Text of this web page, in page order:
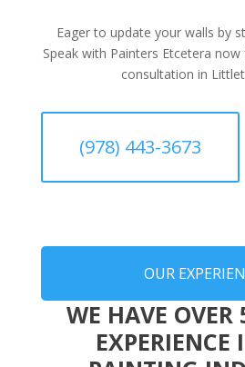
Eager to update your walls by
Speak with Painters Etcetera
consultation in
(978) 443-3673
OUR
WE HAVE OVER
EXPERIENCE